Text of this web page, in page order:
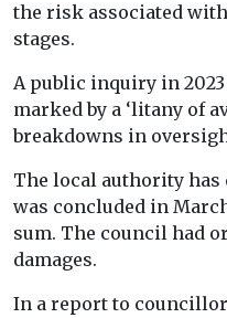
the risk associated
stages.
A public inquiry in
marked by a ‘litany of
breakdowns in
The local authority
was concluded in
sum. The council had
damages.
In a report to